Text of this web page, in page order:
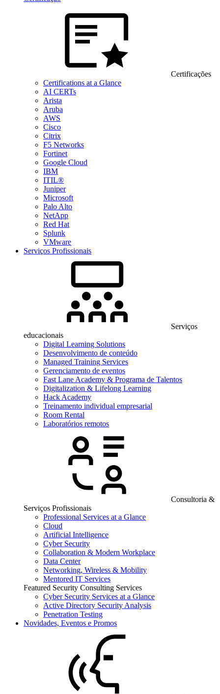
Certificações
Certifications at a Glance
AI CERTs
Arista
Aruba
AWS
Cisco
Citrix
F5 Networks
Fortinet
Google Cloud
IBM
ITIL®
Juniper
Microsoft
Palo Alto
NetApp
Red Hat
Splunk
VMware
Serviços Profissionais
Serviços
educacionais
Digital Learning Solutions
Desenvolvimento de conteúdo
Managed Training Services
Gerenciamento de eventos
Fast Lane Academy & Programa de Talentos
Digitalization & Lifelong Learning
Hack Academy
Treinamento individual empresarial
Room Rental
Laboratórios remotos
Consultoria &
Serviços Profissionais
Professional Services at a Glance
Cloud
Artificial Intelligence
Cyber Security
Collaboration & Modern Workplace
Data Center
Networking, Wireless & Mobility
Mentored IT Services
Featured Security Consulting Services
Cyber Security Services at a Glance
Active Directory Security Analysis
Penetration Testing
Novidades, Eventos e Promos